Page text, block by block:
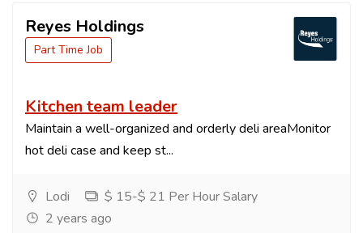
Reyes Holdings
Part Time Job
Kitchen team leader
Maintain a well-organized and orderly deli areaMonitor
hot deli case and keep st...
Lodi
$ 15-$ 21 Per Hour Salary
2 years ago